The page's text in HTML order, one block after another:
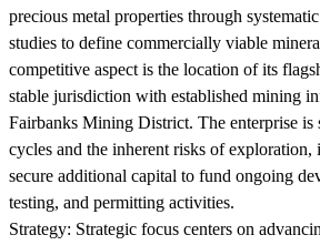
precious metal properties through
studies to define commercially viable
competitive aspect is the location of its
stable jurisdiction with established mining
Fairbanks Mining District. The enterprise is
cycles and the inherent risks of exploration,
secure additional capital to fund ongoing
testing, and permitting activities.
Strategy: Strategic focus centers on